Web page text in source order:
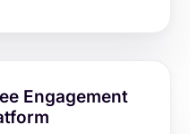
Engagement